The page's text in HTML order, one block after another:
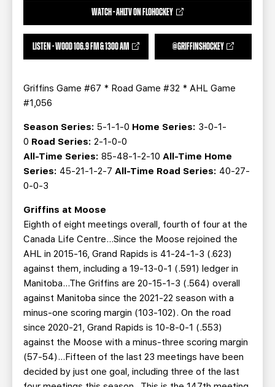
CURRENT MEMBER HQWATCH - AHLTV ON FLOHOCKEY
LISTEN - WOOD 106.9 FM & 1300 AM @GRIFFINSHOCKEY
Griffins Game #67 * Road Game #32 * AHL Game
#1,056
Season Series: 5-1-1-0 Home Series: 3-0-1-
0 Road Series: 2-1-0-0
All-Time Series: 85-48-1-2-10 All-Time Home
Series: 45-21-1-2-7 All-Time Road Series: 40-27-
0-0-3
Griffins at Moose
Eighth of eight meetings overall, fourth of four at the
Canada Life Centre…Since the Moose rejoined the
AHL in 2015-16, Grand Rapids is 41-24-1-3 (.623)
against them, including a 19-13-0-1 (.591) ledger in
Manitoba...The Griffins are 20-15-1-3 (.564) overall
against Manitoba since the 2021-22 season with a
minus-one scoring margin (103-102). On the road
since 2020-21, Grand Rapids is 10-8-0-1 (.553)
against the Moose with a minus-three scoring margin
(57-54)...Fifteen of the last 23 meetings have been
decided by just one goal, including three of the last